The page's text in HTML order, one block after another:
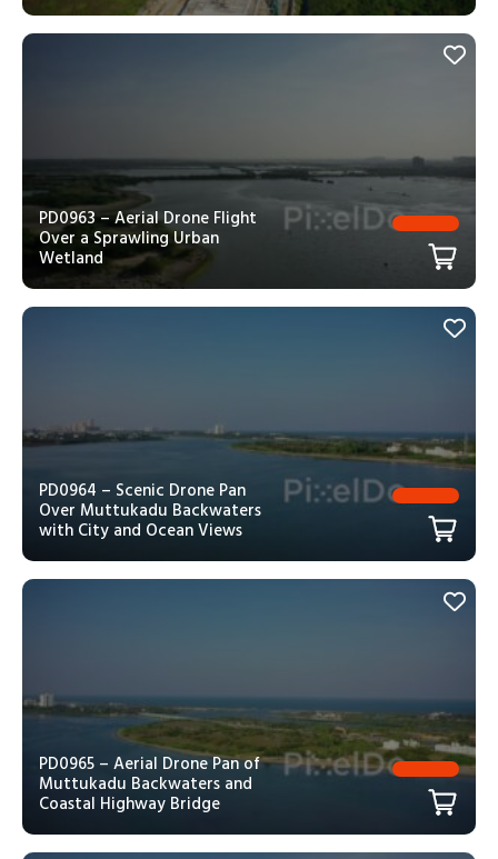
PD0963 – Aerial Drone Flight
Over a Sprawling Urban
Wetland
PD0964 – Scenic Drone Pan
Over Muttukadu Backwaters
with City and Ocean Views
PD0965 – Aerial Drone Pan of
Muttukadu Backwaters and
Coastal Highway Bridge